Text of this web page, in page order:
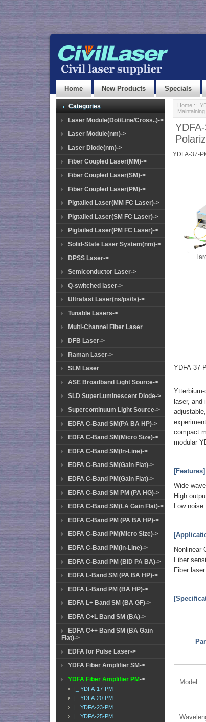
Home New Products Specials
Categories
Laser Module(Dot/Line/Cross..)->
Laser Module(nm)->
Laser Diode(nm)->
Fiber Coupled Laser(MM)->
Fiber Coupled Laser(SM)->
Fiber Coupled Laser(PM)->
Pigtailed Laser(MM FC Laser)->
Pigtailed Laser(SM FC Laser)->
Pigtailed Laser(PM FC Laser)->
Solid-State Laser System(nm)->
DPSS Laser->
Semiconductor Laser->
Q-switched laser->
Ultrafast Laser(ns/ps/fs)->
Tunable Lasers->
Multi-Channel Fiber Laser
DFB Laser->
Raman Laser->
SLM Laser
ASE Broadband Light Source->
SLD SuperLuminescent Diode->
Supercontinuum Light Source->
EDFA C-Band SM(PA BA HP)->
EDFA C-Band SM(Micro Size)->
EDFA C-Band SM(In-Line)->
EDFA C-Band SM(Gain Flat)->
EDFA C-Band PM(Gain Flat)->
EDFA C-Band SM PM (PA HG)->
EDFA C-Band SM(LA Gain Flat)->
EDFA C-Band PM (PA BA HP)->
EDFA C-Band PM(Micro Size)->
EDFA C-Band PM(In-Line)->
EDFA C-Band PM (BiD PA BA)->
EDFA L-Band SM (PA BA HP)->
EDFA L-Band PM (BA HP)->
EDFA L+ Band SM (BA GF)->
EDFA C+L Band SM (BA)->
EDFA C++ Band SM (BA Gain
Flat)->
EDFA for Pulse Laser->
YDFA Fiber Amplifier SM->
YDFA Fiber Amplifier PM->
|_ YDFA-17-PM
|_ YDFA-20-PM
|_ YDFA-23-PM
|_ YDFA-25-PM
Home::
YDFA-37-
YDFA-37-
laser,
compact
modular
[Features]
Wide
High
Low noise.
Nonlinear
Fiber
Fiber laser
Model